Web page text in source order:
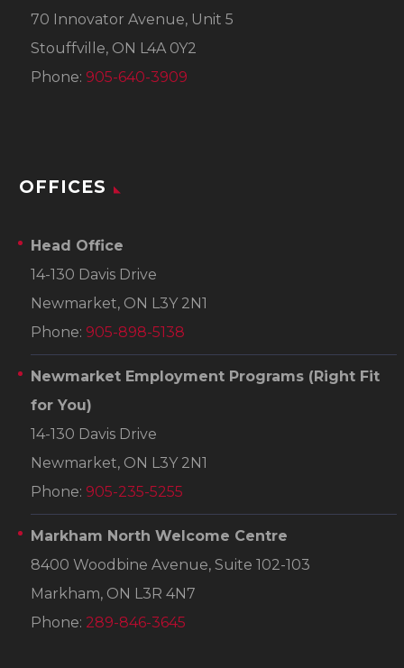
70 Innovator Avenue, Unit 5
Stouffville, ON L4A 0Y2
Phone: 905-640-3909
OFFICES
Head Office
14-130 Davis Drive
Newmarket, ON L3Y 2N1
Phone: 905-898-5138
Newmarket Employment Programs (Right Fit
for You)
14-130 Davis Drive
Newmarket, ON L3Y 2N1
Phone: 905-235-5255
Markham North Welcome Centre
8400 Woodbine Avenue, Suite 102-103
Markham, ON L3R 4N7
Phone: 289-846-3645